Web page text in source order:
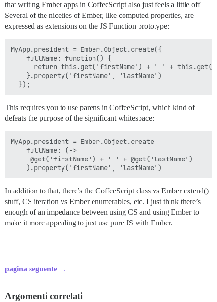
that writing Ember apps in CoffeeScript also just feels a little off.
Several of the niceties of Ember, like computed properties, are
expressed as extensions on the JS Function prototype:
MyApp.president = Ember.Object.create({
    fullName: function() {
return this.get('firstName') + ' ' +
    }.property('firstName', 'lastName')
This requires you to use parens in CoffeeScript, which kind of
defeats the purpose of the significant whitespace:
MyApp.president = Ember.Object.create
    fullName: (->
     @get('firstName') + ' ' + @get('lastName')
In addition to that, there’s the CoffeeScript class vs Ember extend()
stuff, CS iteration vs Ember enumerables, etc. I just think there’s
enough of an impedance between using CS and using Ember to
make it more appealing to just use pure JS with Ember.
pagina seguente →
Argomenti correlati